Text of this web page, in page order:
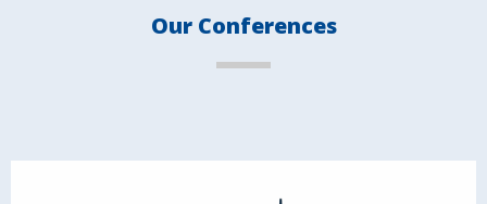
Our Conferences